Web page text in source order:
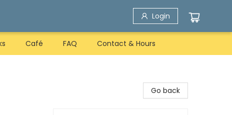
Login
Café FAQ Contact & Hours
Go back